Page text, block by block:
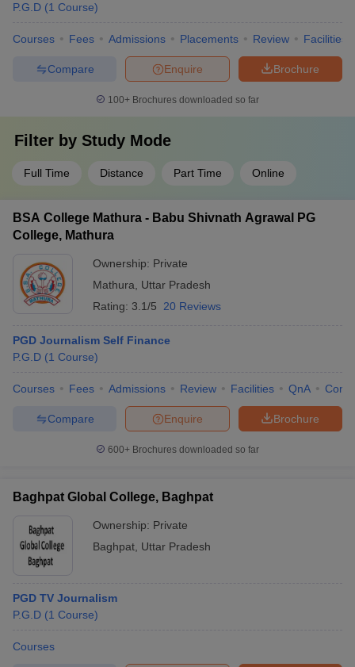
P.G.D (1 Course)
Courses Fees Admissions Placements Review Facilities
Brochure
Enquire
Compare
100+ Brochures downloaded so far
Filter by Study Mode
Full Time Distance Part Time Online
BSA College Mathura - Babu Shivnath Agrawal PG
College, Mathura
Ownership: Private
Mathura
Uttar Pradesh
Rating: 3.1/5 20 Reviews
PGD Journalism Self Finance
P.G.D (1 Course)
Courses Fees Admissions Review Facilities QnA
Brochure
Enquire
Compare
600+ Brochures downloaded so far
Baghpat Global College, Baghpat
Ownership: Private
Baghpat Uttar Pradesh
PGD TV Journalism
P.G.D (1 Course)
Courses